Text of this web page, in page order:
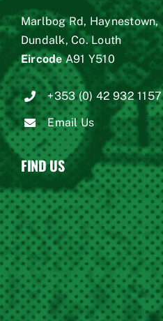
Marlbog Rd, Haynestown,
Dundalk, Co. Louth
EircodeA91 Y510
+353 (0) 42 932 1157
Email Us
FIND US